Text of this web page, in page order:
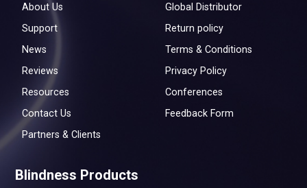
About Us
Support
News
Reviews
Resources
Contact Us
Partners & Clients
Global Distributor
Return policy
Terms & Conditions
Privacy Policy
Conferences
Feedback Form
Blindness Products